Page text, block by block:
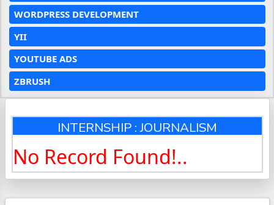
WORDPRESS DEVELOPMENT
YII
YOUTUBE ADS
ZBRUSH
INTERNSHIP : JOURNALISM
No Record Found!..